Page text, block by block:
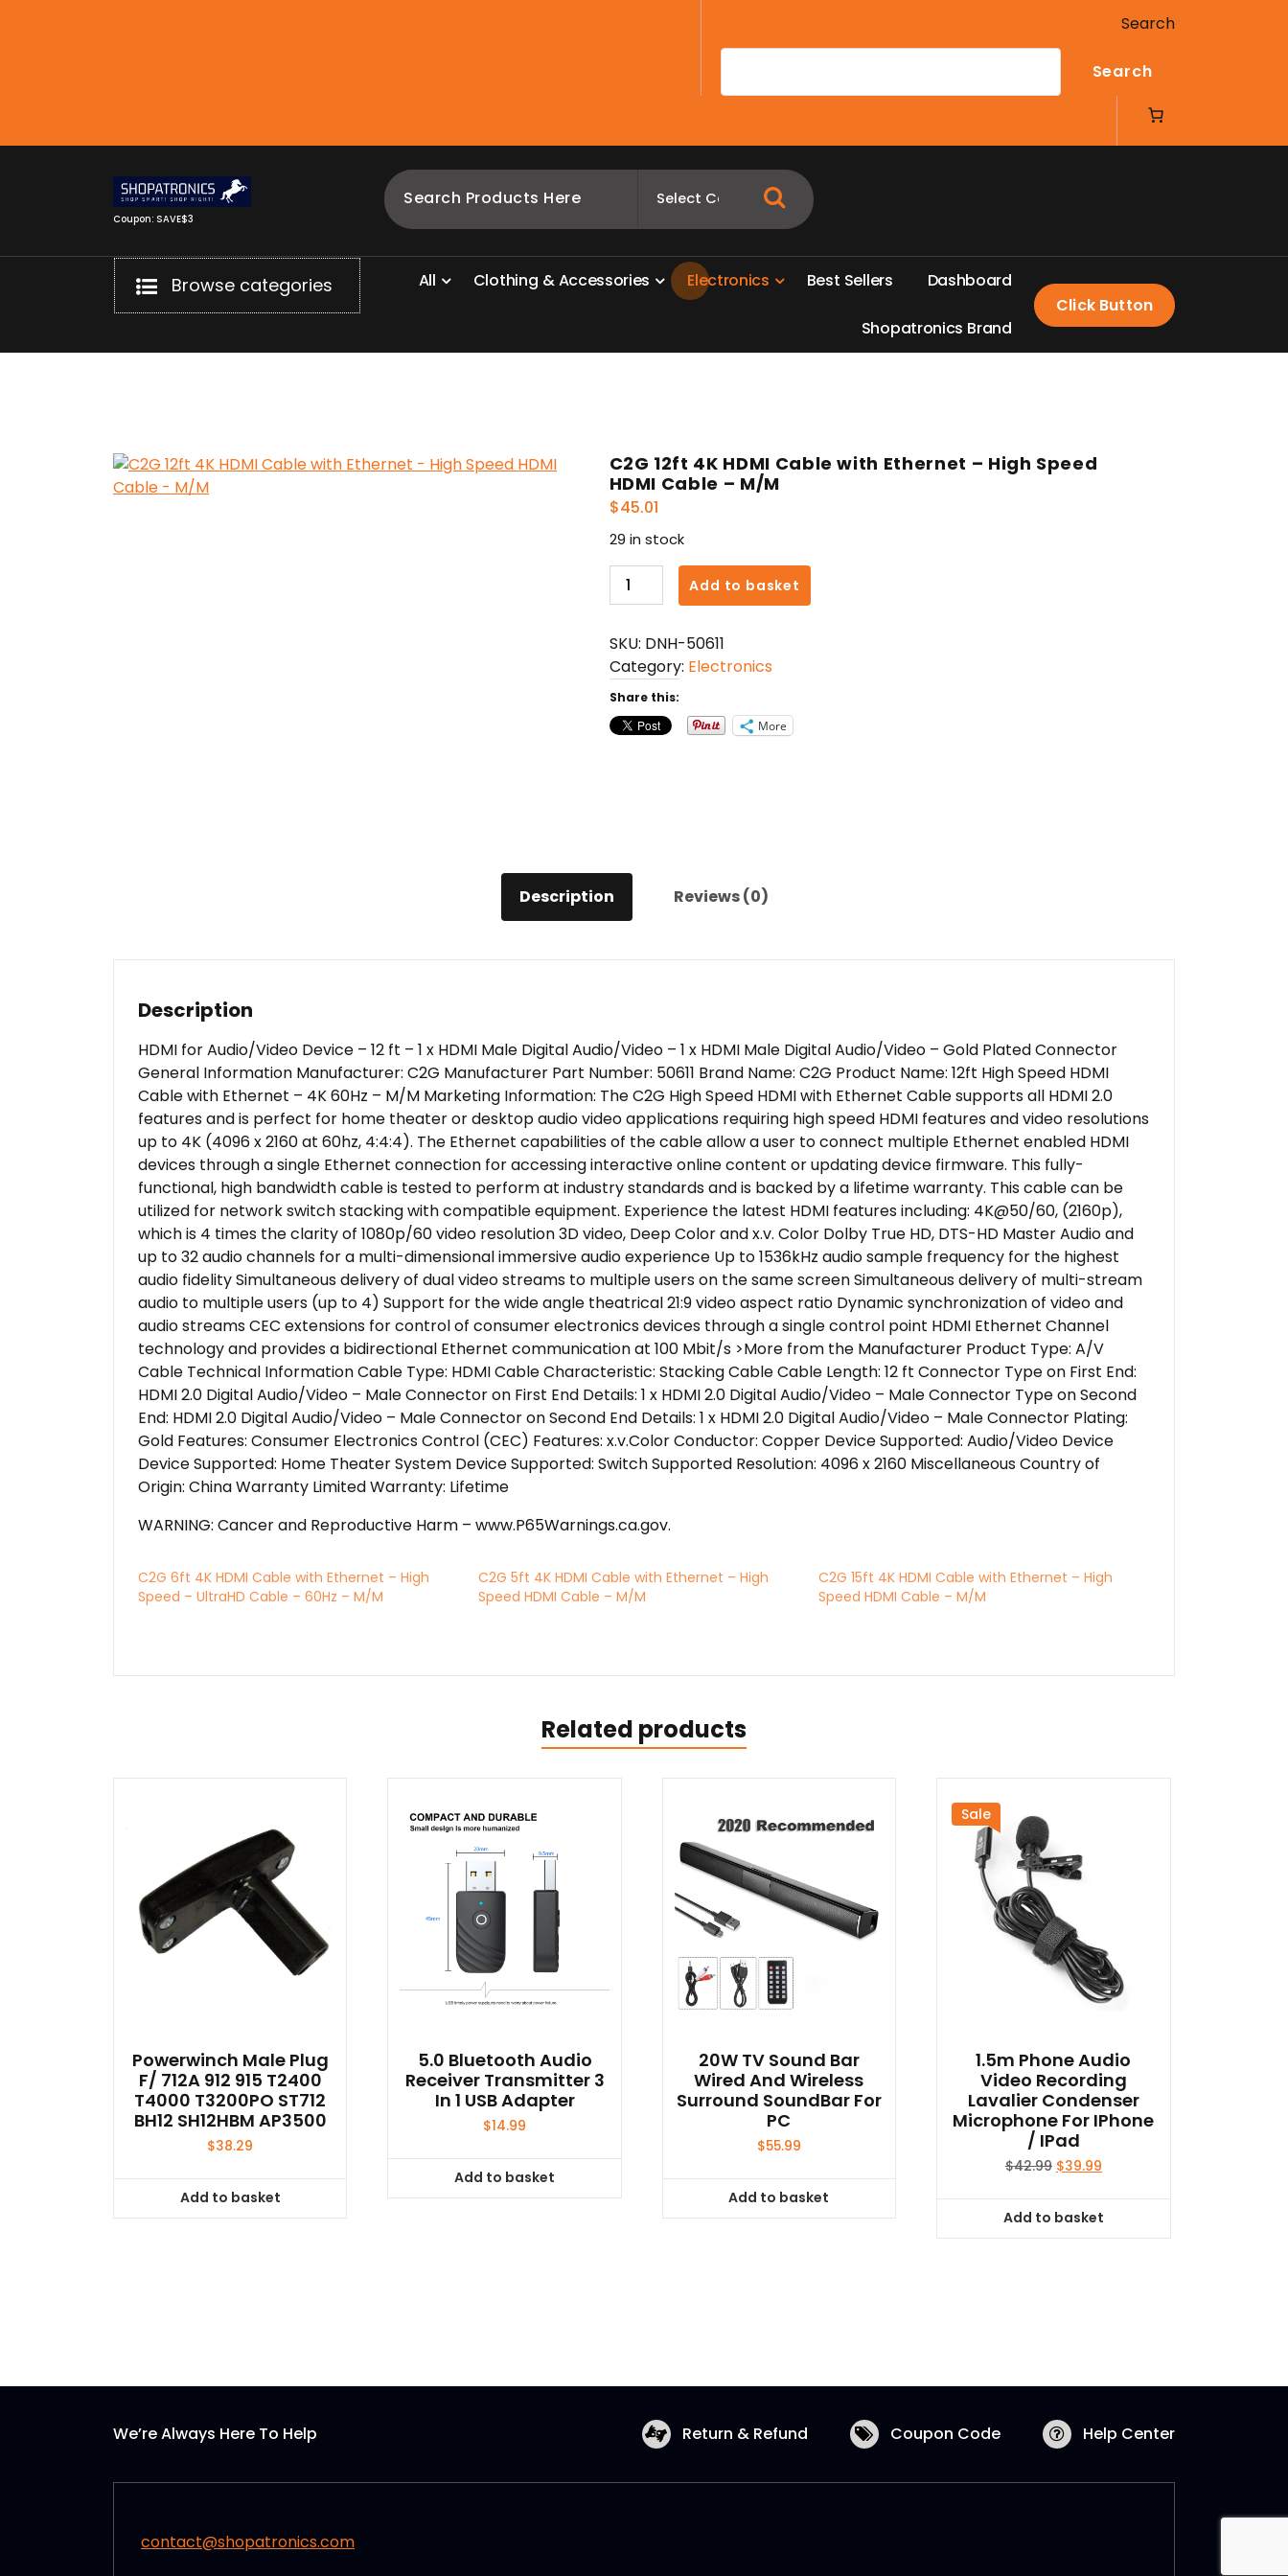
Search
Search
Coupon: SAVE$3
Browse categories All Clothing &Accessories Electronics Best Sellers Dashboard
Shopatronics Brand
Click Button
C2G 12ft 4K HDMI Cable with Ethernet – High Speed
HDMI Cable – M/M
$45.01
29 in stock
C2G
12ft
HDMI
Cable
with
Ethernet
-
M/M
quantity
Add to basket
SKU: DNH-50611
Category: Electronics
Share this:
More
Description Reviews (0)
Description
HDMI for Audio/Video Device – 12 ft – 1 x HDMI Male Digital Audio/Video – 1 x HDMI Male Digital Audio/Video – Gold Plated Connector
General Information Manufacturer: C2G Manufacturer Part Number: 50611 Brand Name: C2G Product Name: 12ft High Speed HDMI
Cable with Ethernet – 4K 60Hz – M/M Marketing Information: The C2G High Speed HDMI with Ethernet Cable supports all HDMI 2.0
features and is perfect for home theater or desktop audio video applications requiring high speed HDMI features and video resolutions
up to 4K (4096 x 2160 at 60hz, 4:4:4). The Ethernet capabilities of the cable allow a user to connect multiple Ethernet enabled HDMI
devices through a single Ethernet connection for accessing interactive online content or updating device firmware. This fully-
functional, high bandwidth cable is tested to perform at industry standards and is backed by a lifetime warranty. This cable can be
utilized for network switch stacking with compatible equipment. Experience the latest HDMI features including: 4K@50/60, (2160p),
which is 4 times the clarity of 1080p/60 video resolution 3D video, Deep Color and x.v. Color Dolby True HD, DTS-HD Master Audio and
up to 32 audio channels for a multi-dimensional immersive audio experience Up to 1536kHz audio sample frequency for the highest
audio fidelity Simultaneous delivery of dual video streams to multiple users on the same screen Simultaneous delivery of multi-stream
audio to multiple users (up to 4) Support for the wide angle theatrical 21:9 video aspect ratio Dynamic synchronization of video and
audio streams CEC extensions for control of consumer electronics devices through a single control point HDMI Ethernet Channel
technology and provides a bidirectional Ethernet communication at 100 Mbit/s >More from the Manufacturer Product Type: A/V
Cable Technical Information Cable Type: HDMI Cable Characteristic: Stacking Cable Cable Length: 12 ft Connector Type on First End:
HDMI 2.0 Digital Audio/Video – Male Connector on First End Details: 1 x HDMI 2.0 Digital Audio/Video – Male Connector Type on Second
End: HDMI 2.0 Digital Audio/Video – Male Connector on Second End Details: 1 x HDMI 2.0 Digital Audio/Video – Male Connector Plating:
Gold Features: Consumer Electronics Control (CEC) Features: x.v.Color Conductor: Copper Device Supported: Audio/Video Device
Device Supported: Home Theater System Device Supported: Switch Supported Resolution: 4096 x 2160 Miscellaneous Country of
Origin: China Warranty Limited Warranty: Lifetime
WARNING: Cancer and Reproductive Harm – www.P65Warnings.ca.gov.
C2G 6ft 4K HDMI Cable with Ethernet – High
Speed – UltraHD Cable – 60Hz – M/M
C2G 5ft 4K HDMI Cable with Ethernet – High
Speed HDMI Cable – M/M
C2G 15ft 4K HDMI Cable with Ethernet – High
Speed HDMI Cable – M/M
Related products
Powerwinch Male Plug
F/ 712A 912 915 T2400
T4000 T3200PO ST712
BH12 SH12HBM AP3500
$38.29
Add to basket
5.0 Bluetooth Audio
Receiver Transmitter 3
In 1 USB Adapter
$14.99
Add to basket
20W TV Sound Bar
Wired And Wireless
Surround SoundBar For
PC
$55.99
Add to basket
Sale
1.5m Phone Audio
Video Recording
Lavalier Condenser
Microphone For IPhone
/ IPad
$42.99 Original
$42.99.
$39.99Current
$39.99.
Add to basket
We’re Always Here To Help Return & Refund Coupon Code Help Center
contact@shopatronics.com